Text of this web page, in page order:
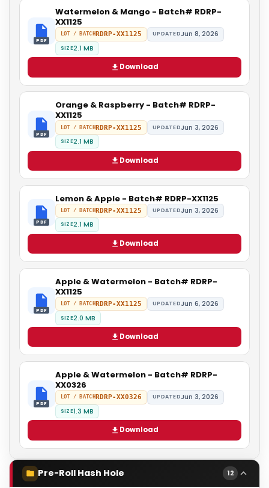
PDF
Watermelon & Mango - Batch# RDRP-
XX1125
LOT / BATCH RDRP-XX1125 UPDATEDJun 8, 2026
SIZE2.1 MB
Download
PDF
Orange & Raspberry - Batch# RDRP-
XX1125
LOT / BATCHRDRP-XX1125 UPDATEDJun 3, 2026
SIZE2.1 MB
Download
PDF
Lemon & Apple - Batch# RDRP-XX1125
LOT / BATCHRDRP-XX1125 UPDATEDJun 3, 2026
SIZE2.1 MB
Download
PDF
Apple & Watermelon - Batch# RDRP-
XX1125
LOT / BATCHRDRP-XX1125 UPDATEDJun 6, 2026
SIZE2.0 MB
Download
PDF
Apple & Watermelon - Batch# RDRP-
XX0326
LOT / BATCH RDRP-XX0326 UPDATEDJun 3, 2026
SIZE1.3 MB
Download
Pre-Roll Hash Hole 12